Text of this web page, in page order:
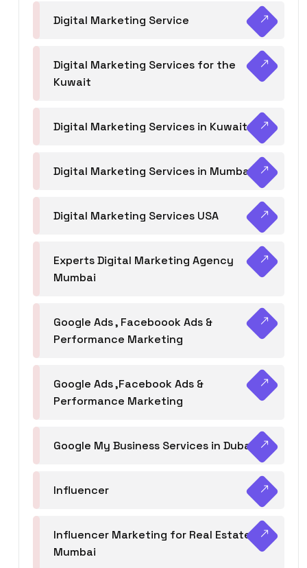
Digital Marketing Service
Digital Marketing Services for the
Kuwait
Digital Marketing Services in Kuwait
Digital Marketing Services in Mumbai
Digital Marketing Services USA
Experts Digital Marketing Agency
Mumbai
Google Ads , Faceboook Ads &
Performance Marketing
Google Ads ,Facebook Ads &
Performance Marketing
Google My Business Services in Dubai
Influencer
Influencer Marketing for Real Estate
Mumbai